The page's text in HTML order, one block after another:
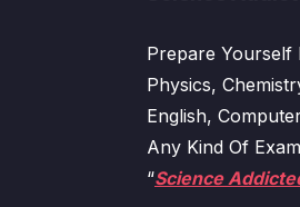
Prepare Yourself
Physics,
English,
Any Kind Of
“Science